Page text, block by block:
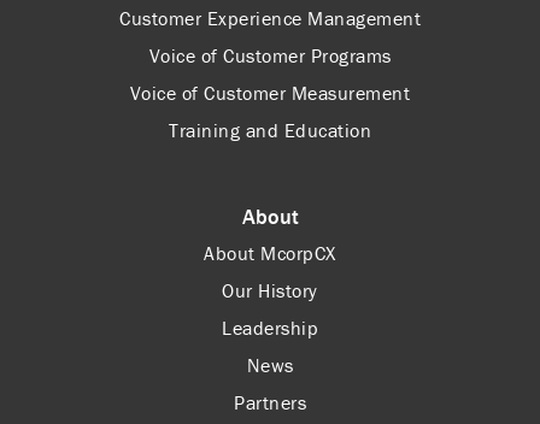
Customer Experience Management
Voice of Customer Programs
Voice of Customer Measurement
Training and Education
About
About McorpCX
Our History
Leadership
News
Partners